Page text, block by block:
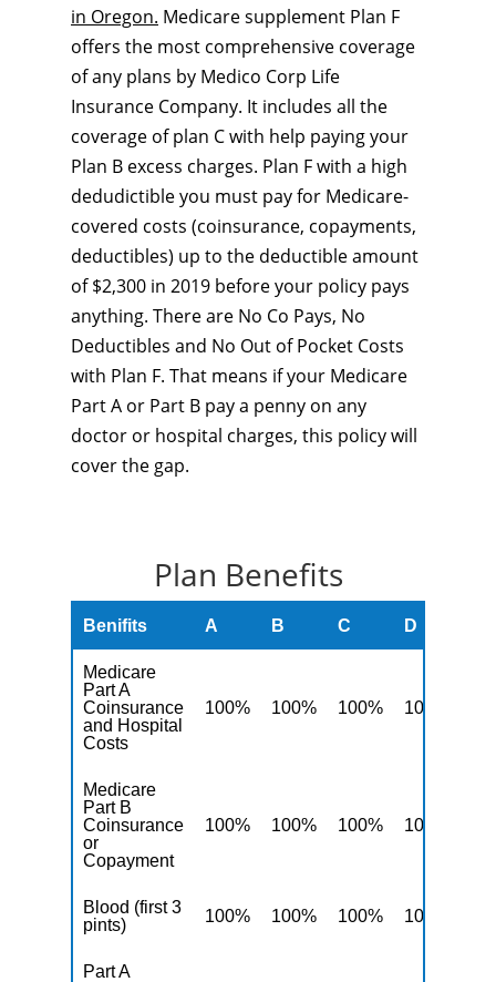
in Oregon. Medicare supplement Plan F
offers the most comprehensive coverage
of any plans by Medico Corp Life
Insurance Company. It includes all the
coverage of plan C with help paying your
Plan B excess charges. Plan F with a high
dedudictible you must pay for Medicare-
covered costs (coinsurance, copayments,
deductibles) up to the deductible amount
of $2,300 in 2019 before your policy pays
anything. There are No Co Pays, No
Deductibles and No Out of Pocket Costs
with Plan F. That means if your Medicare
Part A or Part B pay a penny on any
doctor or hospital charges, this policy will
cover the gap.
Plan Benefits
Benifits A B C D
Medicare
Part A
Coinsurance
and Hospital
Costs
100% 100% 100% 100%
Medicare
Part B
Coinsurance
or
Copayment
100% 100% 100% 100%
Blood (first 3
pints)
100% 100% 100% 100%
Part A